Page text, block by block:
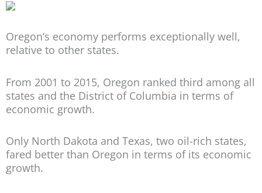
Oregon’s economy performs exceptionally well,
relative to other states.
From 2001 to 2015, Oregon ranked third among all
states and the District of Columbia in terms of
economic growth.
Only North Dakota and Texas, two oil-rich states,
fared better than Oregon in terms of its economic
growth.